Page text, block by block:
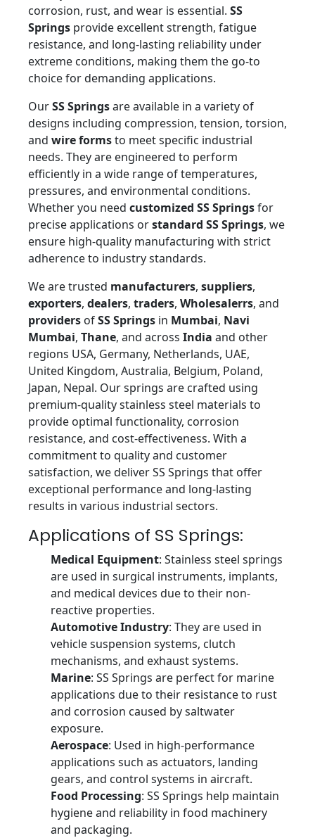
corrosion, rust, and wear is essential. SS
Springs provide excellent strength, fatigue
resistance, and long-lasting reliability under
extreme conditions, making them the go-to
choice for demanding applications.
OurSS Springsare available in a variety of
designs including compression, tension, torsion,
and wire formsto meet specific industrial
needs. They are engineered to perform
efficiently in a wide range of temperatures,
pressures, and environmental conditions.
Whether you need customized SS Springsfor
precise applications orstandard SS Springs, we
ensure high-quality manufacturing with strict
adherence to industry standards.
We are trusted manufacturers, suppliers,
exporters, dealers, traders, Wholesalerrs, and
providers ofSS Springs in Mumbai, Navi
Mumbai, Thane, and across India and other
regions USA, Germany, Netherlands, UAE,
United Kingdom, Australia, Belgium, Poland,
Japan, Nepal. Our springs are crafted using
premium-quality stainless steel materials to
provide optimal functionality, corrosion
resistance, and cost-effectiveness. With a
commitment to quality and customer
satisfaction, we deliver SS Springs that offer
exceptional performance and long-lasting
results in various industrial sectors.
Applications of SS Springs:
Medical Equipment: Stainless steel springs
are used in surgical instruments, implants,
and medical devices due to their non-
reactive properties.
Automotive Industry: They are used in
vehicle suspension systems, clutch
mechanisms, and exhaust systems.
Marine: SS Springs are perfect for marine
applications due to their resistance to rust
and corrosion caused by saltwater
exposure.
Aerospace: Used in high-performance
applications such as actuators, landing
gears, and control systems in aircraft.
Food Processing: SS Springs help maintain
hygiene and reliability in food machinery
and packaging.